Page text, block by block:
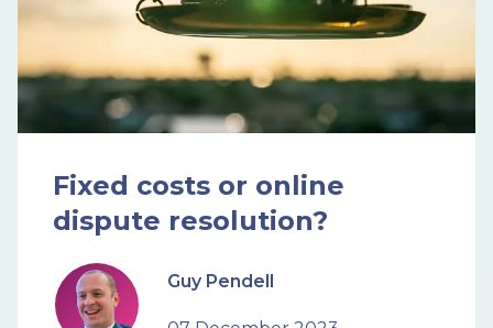
Fixed costs or online
dispute resolution?
Guy Pendell